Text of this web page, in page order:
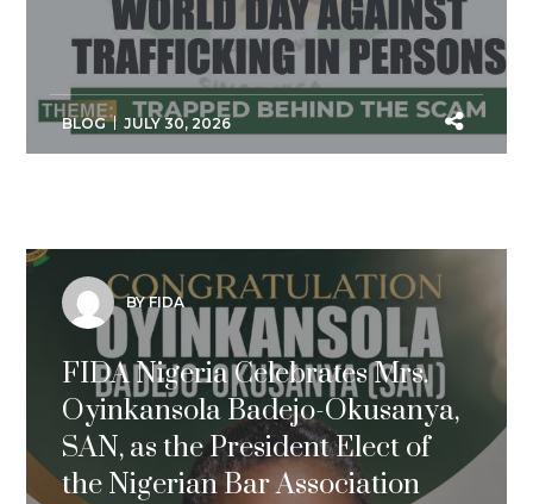
BLOG JULY 30, 2026
BY FIDA
FIDA Nigeria Celebrates Mrs.
Oyinkansola Badejo-Okusanya,
SAN, as the President Elect of
the Nigerian Bar Association